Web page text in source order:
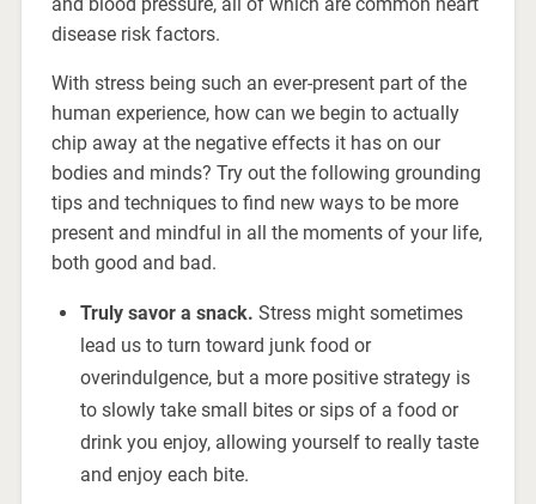
and blood pressure, all of which are common heart
disease risk factors.
With stress being such an ever-present part of the
human experience, how can we begin to actually
chip away at the negative effects it has on our
bodies and minds? Try out the following grounding
tips and techniques to find new ways to be more
present and mindful in all the moments of your life,
both good and bad.
Truly savor a snack. Stress might sometimes
lead us to turn toward junk food or
overindulgence, but a more positive strategy is
to slowly take small bites or sips of a food or
drink you enjoy, allowing yourself to really taste
and enjoy each bite.